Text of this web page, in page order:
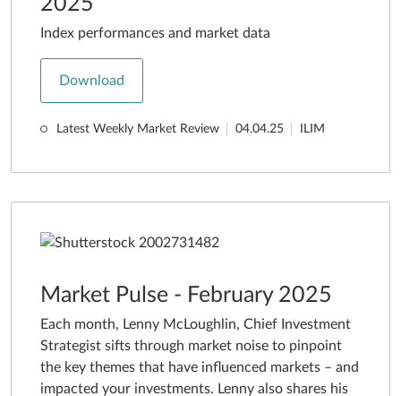
Index performances and market data
Download
Latest Weekly Market Review 04.04.25 ILIM
Market Pulse - February 2025
Each month, Lenny McLoughlin, Chief Investment
Strategist sifts through market noise to pinpoint
the key themes that have influenced markets – and
impacted your investments. Lenny also shares his